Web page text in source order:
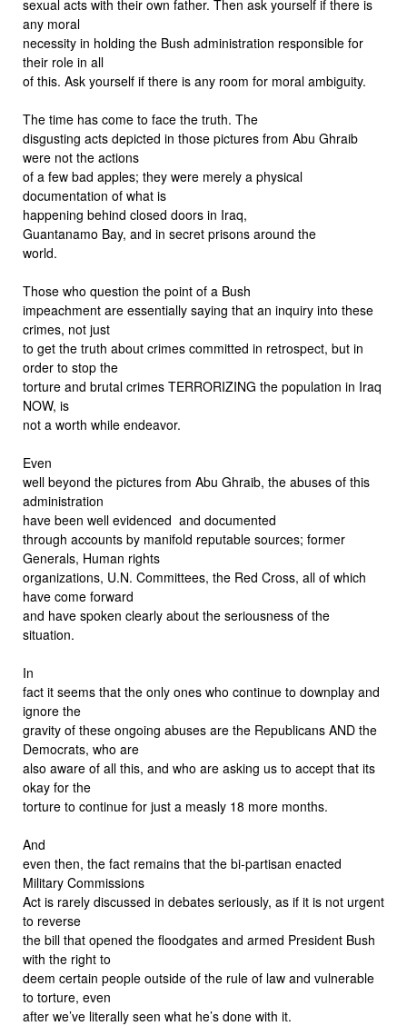
sexual acts with their own father. Then ask yourself if there is
any moral
necessity in holding the Bush administration responsible for
their role in all
of this. Ask yourself if there is any room for moral ambiguity.
The time has come to face the truth. The
disgusting acts depicted in those pictures from Abu Ghraib
were not the actions
of a few bad apples; they were merely a physical
documentation of what is
happening behind closed doors in Iraq,
Guantanamo Bay, and in secret prisons around the
world.
Those who question the point of a Bush
impeachment are essentially saying that an inquiry into these
crimes, not just
to get the truth about crimes committed in retrospect, but in
order to stop the
torture and brutal crimes TERRORIZING the population in Iraq
NOW, is
not a worth while endeavor.
Even
well beyond the pictures from Abu Ghraib, the abuses of this
administration
have been well evidenced and documented
through accounts by manifold reputable sources; former
Generals, Human rights
organizations, U.N. Committees, the Red Cross, all of which
have come forward
and have spoken clearly about the seriousness of the
situation.
In
fact it seems that the only ones who continue to downplay and
ignore the
gravity of these ongoing abuses are the Republicans AND the
Democrats, who are
also aware of all this, and who are asking us to accept that its
okay for the
torture to continue for just a measly 18 more months.
And
even then, the fact remains that the bi-partisan enacted
Military Commissions
Act is rarely discussed in debates seriously, as if it is not urgent
to reverse
the bill that opened the floodgates and armed President Bush
with the right to
deem certain people outside of the rule of law and vulnerable
to torture, even
after we’ve literally seen what he’s done with it.